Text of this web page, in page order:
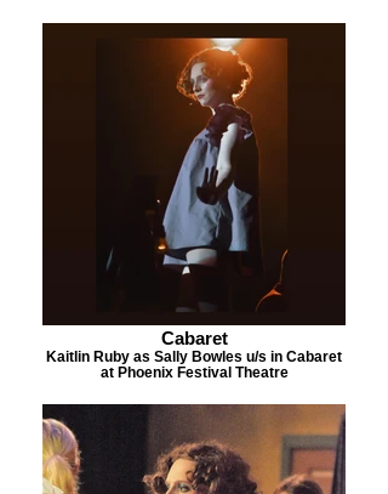
Cabaret
Kaitlin Ruby as Sally Bowles u/s in Cabaret
at Phoenix Festival Theatre